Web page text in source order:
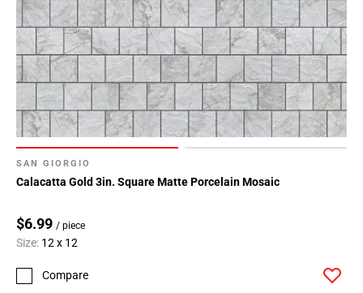
SAN GIORGIO
Calacatta Gold 3in. Square Matte Porcelain Mosaic
$6.99 / piece
Size: 12 x 12
Compare